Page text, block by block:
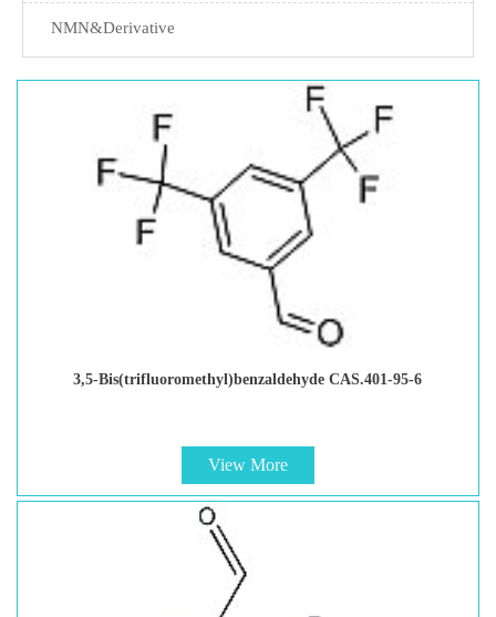
NMN&Derivative
3,5-Bis(trifluoromethyl)benzaldehyde CAS.401-95-6
View More